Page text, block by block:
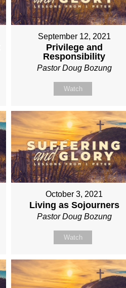
September 12, 2021
Privilege and
Responsibility
Pastor Doug Bozung
Watch
October 3, 2021
Living as Sojourners
Pastor Doug Bozung
Watch